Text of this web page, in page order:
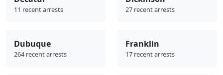
11 recent arrests 27 recent arrests
Dubuque
264 recent arrests
Franklin
17 recent arrests